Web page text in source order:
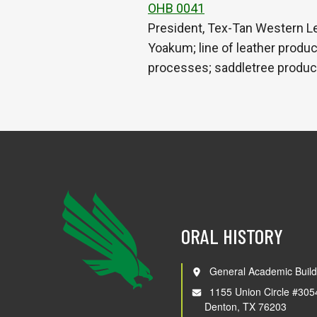
OHB 0041
President, Tex-Tan Western
Yoakum; line of leather
processes; saddletree
ORAL HISTORY
General Academic
1155 Union Circle
Denton, TX 76203